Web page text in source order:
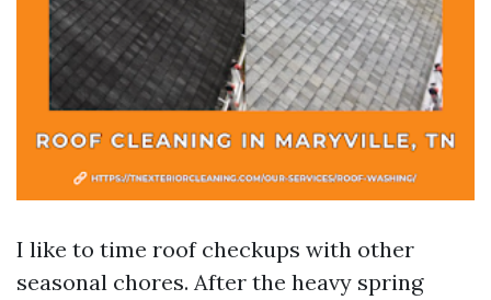
I like to time roof checkups with other
seasonal chores. After the heavy spring